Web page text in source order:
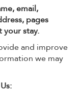
email,
pages
your stay.
and improve
we may